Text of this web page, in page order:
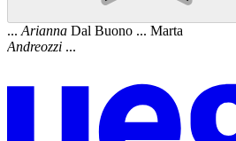
... Arianna Dal Buono ... Marta
Andreozzi ...